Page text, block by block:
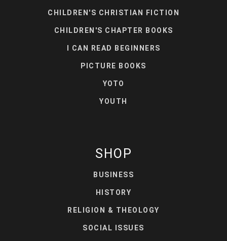
CHILDREN'S CHRISTIAN FICTION
CHILDREN'S CHAPTER BOOKS
I CAN READ BEGINNERS
PICTURE BOOKS
YOTO
YOUTH
SHOP
BUSINESS
HISTORY
RELIGION & THEOLOGY
SOCIAL ISSUES